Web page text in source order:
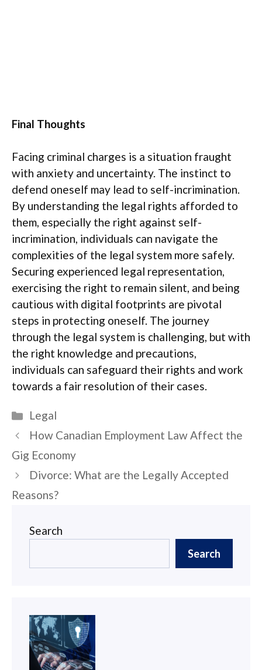
Final Thoughts
Facing criminal charges is a situation fraught
with anxiety and uncertainty. The instinct to
defend oneself may lead to self-incrimination.
By understanding the legal rights afforded to
them, especially the right against self-
incrimination, individuals can navigate the
complexities of the legal system more safely.
Securing experienced legal representation,
exercising the right to remain silent, and being
cautious with digital footprints are pivotal
steps in protecting oneself. The journey
through the legal system is challenging, but with
the right knowledge and precautions,
individuals can safeguard their rights and work
towards a fair resolution of their cases.
Categories
Legal
Post
navigation
How Canadian Employment Law Affect the
Gig Economy
Divorce: What are the Legally Accepted
Reasons?
Search
Search